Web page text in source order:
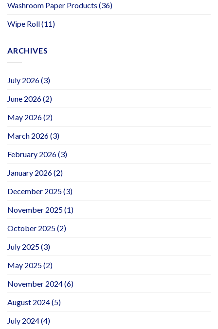
Washroom Paper Products (36)
Wipe Roll(11)
ARCHIVES
July 2026(3)
June 2026(2)
May 2026(2)
March 2026(3)
February 2026(3)
January 2026(2)
December 2025(3)
November 2025(1)
October 2025(2)
July 2025(3)
May 2025(2)
November 2024(6)
August 2024(5)
July 2024(4)